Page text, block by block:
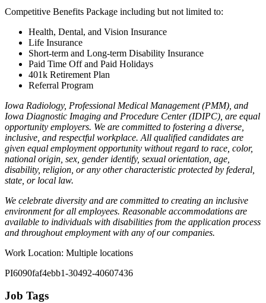
Competitive Benefits Package including but not limited to:
Health, Dental, and Vision Insurance
Life Insurance
Short-term and Long-term Disability Insurance
Paid Time Off and Paid Holidays
401k Retirement Plan
Referral Program
Iowa Radiology, Professional Medical Management (PMM), and
Iowa Diagnostic Imaging and Procedure Center (IDIPC), are equal
opportunity employers. We are committed to fostering a diverse,
inclusive, and respectful workplace. All qualified candidates are
given equal employment opportunity without regard to race, color,
national origin, sex, gender identify, sexual orientation, age,
disability, religion, or any other characteristic protected by federal,
state, or local law.
We celebrate diversity and are committed to creating an inclusive
environment for all employees. Reasonable accommodations are
available to individuals with disabilities from the application process
and throughout employment with any of our companies.
Work Location: Multiple locations
PI6090faf4ebb1-30492-40607436
Job Tags